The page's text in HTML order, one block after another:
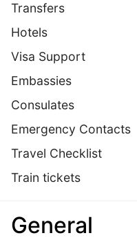
Transfers
Hotels
Visa Support
Embassies
Сonsulates
Emergency Contacts
Travel Checklist
Train tickets
General